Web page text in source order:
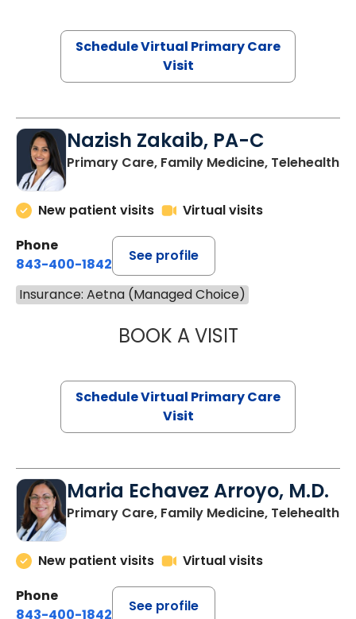
Schedule Virtual Primary Care
Visit
Nazish Zakaib, PA-C
Primary Care, Family Medicine, Telehealth
New patient visits
Virtual visits
Phone
843-400-1842
See profile
Insurance: Aetna (Managed Choice)
BOOK A VISITNAZISH
Schedule Virtual Primary Care
Visit
Maria Echavez Arroyo, M.D.
Primary Care, Family Medicine, Telehealth
New patient visits
Virtual visits
Phone
843-400-1842
See profile